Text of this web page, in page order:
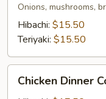
Combo
Onions, mushrooms,
Hibachi: $15.50
Teriyaki: $15.50
Dinner
Chicken Dinner